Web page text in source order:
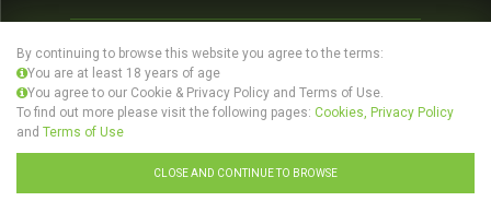
PRIVACY POLICY TERMS AND CONDITIONS
Design byCelerart
By continuing to browse this website you agree to the terms:
You are at least 18 years of age
You agree to our Cookie & Privacy Policy and Terms of Use.
To find out more please visit the following pages: Cookies, Privacy Policy
and Terms of Use
CLOSE AND CONTINUE TO BROWSE